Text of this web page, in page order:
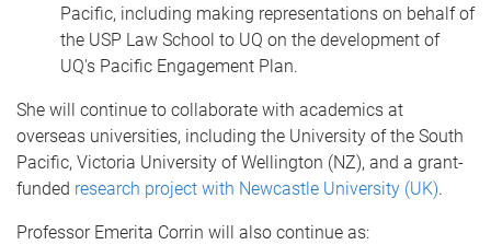
Pacific, including making representations on behalf of
the USP Law School to UQ on the development of
UQ's Pacific Engagement Plan.
She will continue to collaborate with academics at
overseas universities, including the University of the South
Pacific, Victoria University of Wellington (NZ), and a grant-
funded research project with Newcastle University (UK).
Professor Emerita Corrin will also continue as: